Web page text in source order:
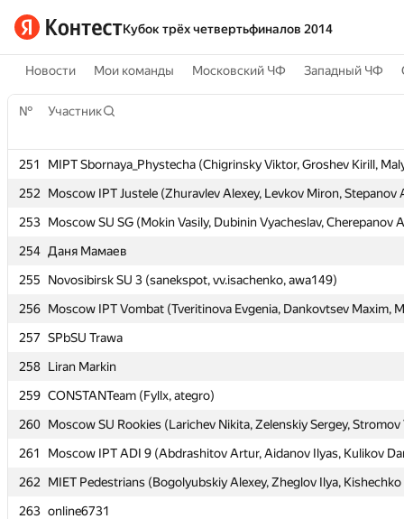
Кубок трёх четвертьфиналов 2014
Новости Мои команды Московский ЧФ Западный ЧФ
№ Участник
251
MIPT Sbornaya_Phystecha (Chigrinsky Viktor, Groshev Kirill,
252
Moscow IPT Justele (Zhuravlev Alexey, Levkov Miron, Stepanov
253 Moscow SU SG (Mokin Vasily, Dubinin Vyacheslav, Cherepanov
254 Даня Мамаев
255
Novosibirsk SU 3 (sanekspot, vv.isachenko, awa149)
256 Moscow IPT Vombat (Tveritinova Evgenia, Dankovtsev Maxim,
257 SPbSU Trawa
258 Liran Markin
259 CONSTANTeam (Fyllx, ategro)
260 Moscow SU Rookies (Larichev Nikita, Zelenskiy Sergey, Stromov
261
Moscow IPT ADI 9 (Abdrashitov Artur, Aidanov Ilyas, Kulikov
262
MIET Pedestrians (Bogolyubskiy Alexey, Zheglov Ilya, Kishechko
263 online6731
№ Участник
251
MIPT Sbornaya_Phystecha (Chigrinsky Viktor, Groshev Kirill,
252
Moscow IPT Justele (Zhuravlev Alexey, Levkov Miron, Stepanov
253 Moscow SU SG (Mokin Vasily, Dubinin Vyacheslav, Cherepanov
254 Даня Мамаев
255
Novosibirsk SU 3 (sanekspot, vv.isachenko, awa149)
256 Moscow IPT Vombat (Tveritinova Evgenia, Dankovtsev Maxim,
257 SPbSU Trawa
258 Liran Markin
259 CONSTANTeam (Fyllx, ategro)
260 Moscow SU Rookies (Larichev Nikita, Zelenskiy Sergey, Stromov
261
Moscow IPT ADI 9 (Abdrashitov Artur, Aidanov Ilyas, Kulikov
262
MIET Pedestrians (Bogolyubskiy Alexey, Zheglov Ilya, Kishechko
263 online6731